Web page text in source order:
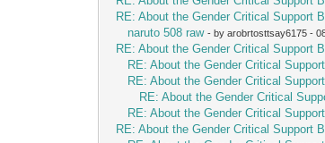
RE: About the Gender Critical Support
naruto 508 raw - by arobrtosttsay6175 -
RE: About the Gender Critical Support
RE: About the Gender Critical
RE: About the Gender Critical
RE: About the Gender Critical
RE: About the Gender Critical
RE: About the Gender Critical Support